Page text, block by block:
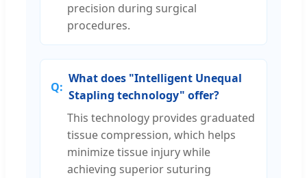
precision during surgical
procedures.
What does "Intelligent Unequal
Stapling technology" offer?
This technology provides graduated
tissue compression, which helps
minimize tissue injury while
achieving superior suturing